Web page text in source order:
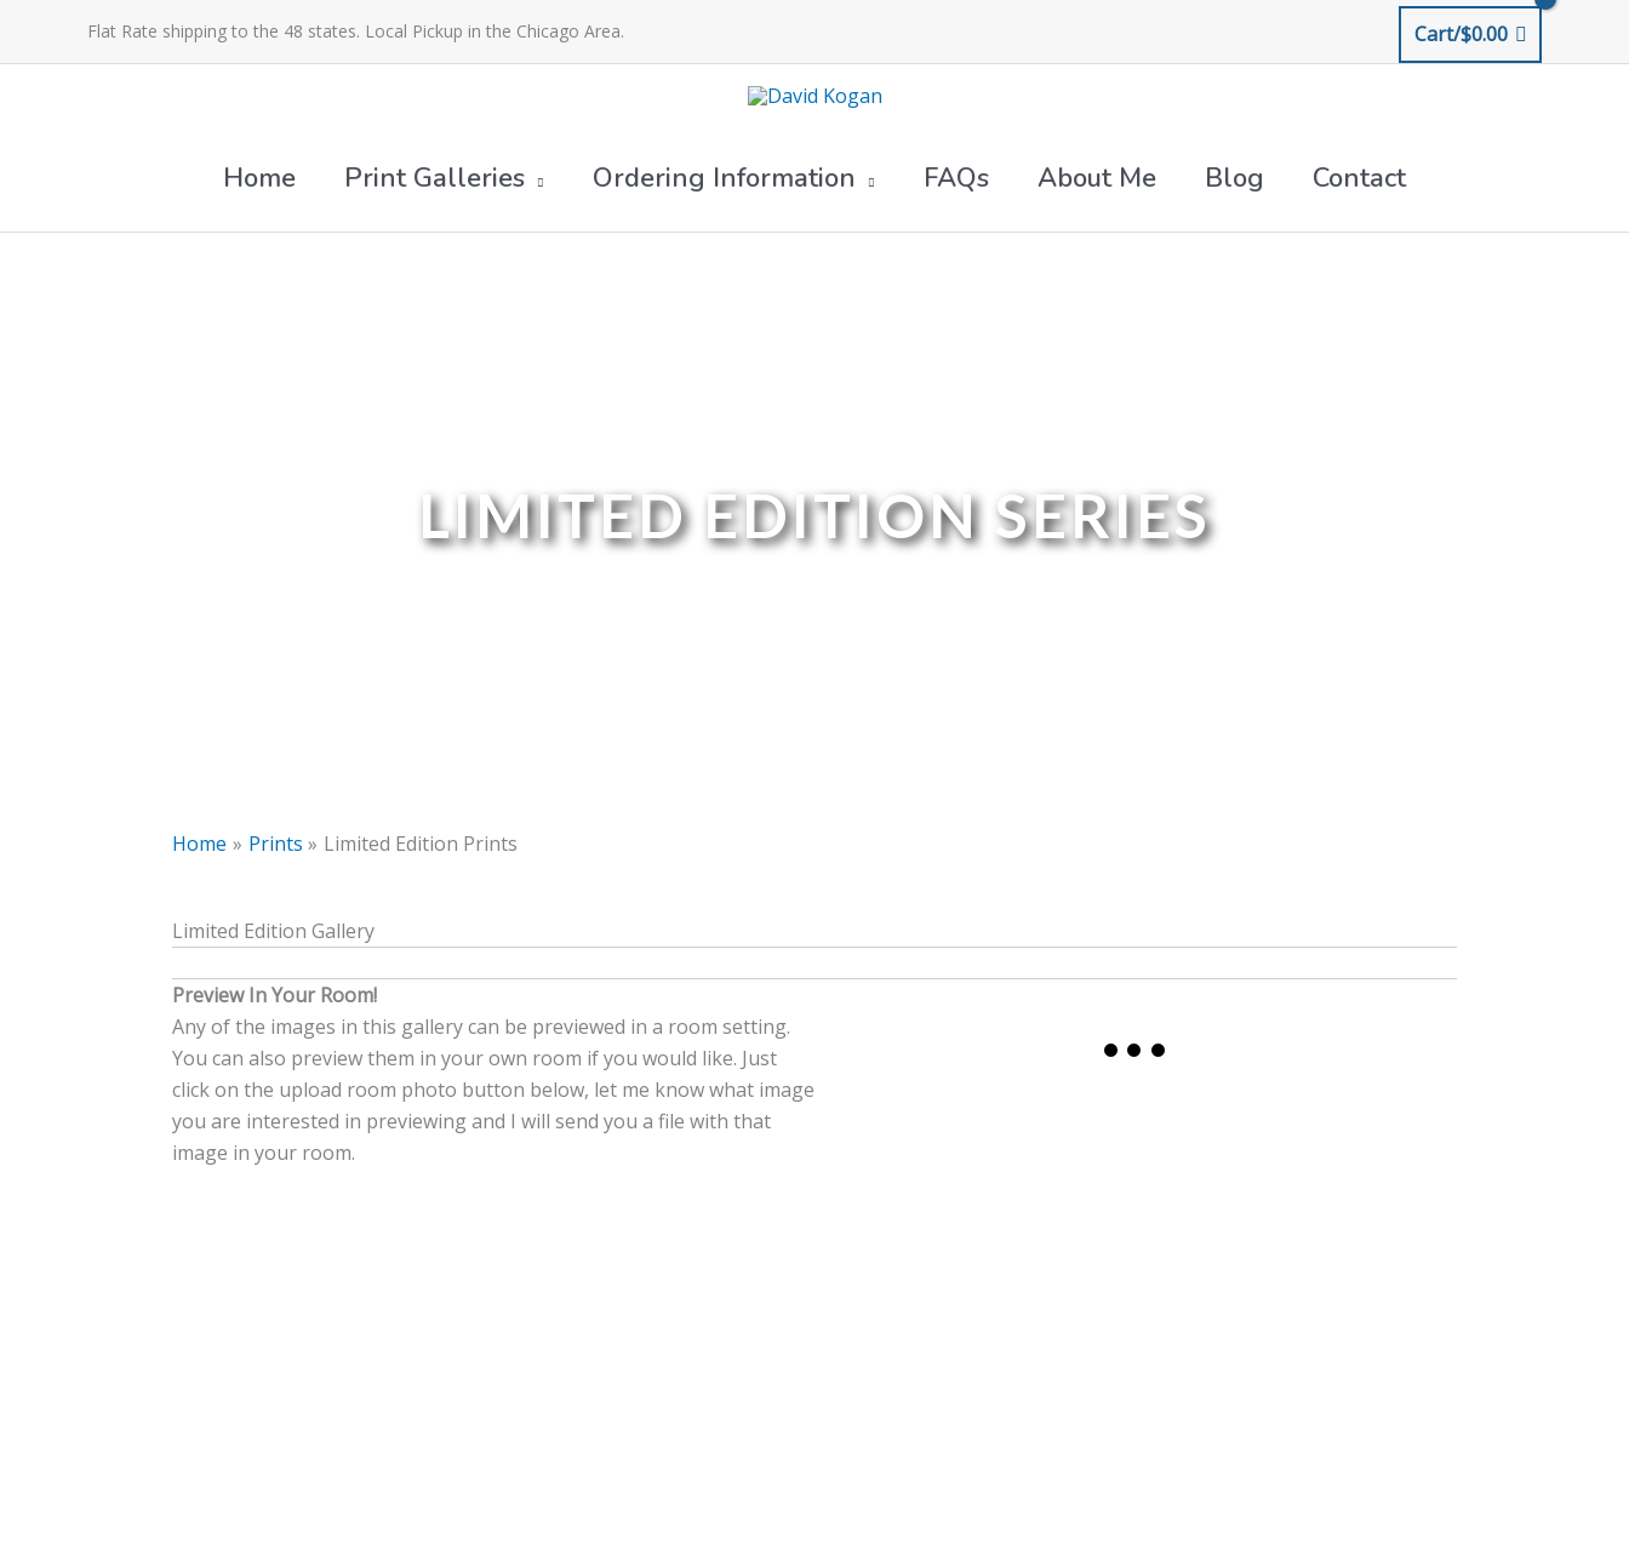
Flat Rate shipping to the 48 states. Local Pickup in the Chicago Area. Cart/$0.00
Home Print Galleries Ordering Information FAQs About Me Blog Contact
LIMITED EDITION SERIES
Home Prints Limited Edition Prints
Limited Edition Gallery
Preview In Your Room!
Any of the images in this gallery can be previewed in a room setting.
You can also preview them in your own room if you would like. Just
click on the upload room photo button below, let me know what image
you are interested in previewing and I will send you a file with that
image in your room.